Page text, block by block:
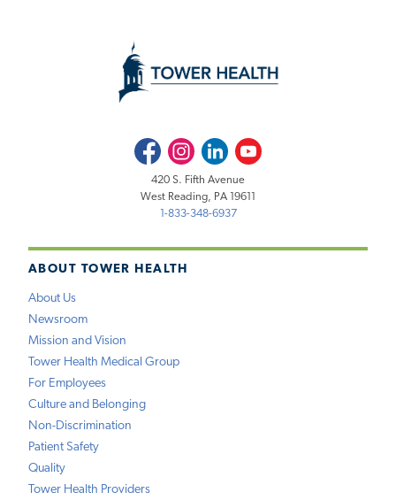
ABOUT TOWER HEALTH
About Us
Newsroom
Mission and Vision
Tower Health Medical Group
For Employees
Culture and Belonging
Non-Discrimination
Patient Safety
Quality
Tower Health Providers
FacebookInstagramLinkedInYoutube
420 S. Fifth Avenue
West Reading, PA 19611
1-833-348-6937